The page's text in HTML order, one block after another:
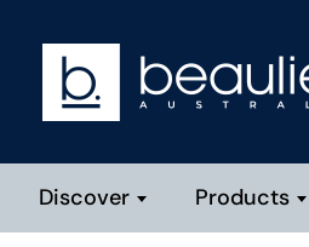
Discover Products